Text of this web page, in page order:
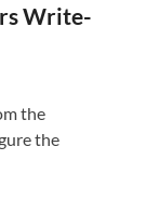
Write-
the
the